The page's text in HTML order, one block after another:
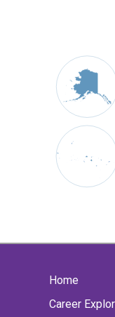
Home
Career